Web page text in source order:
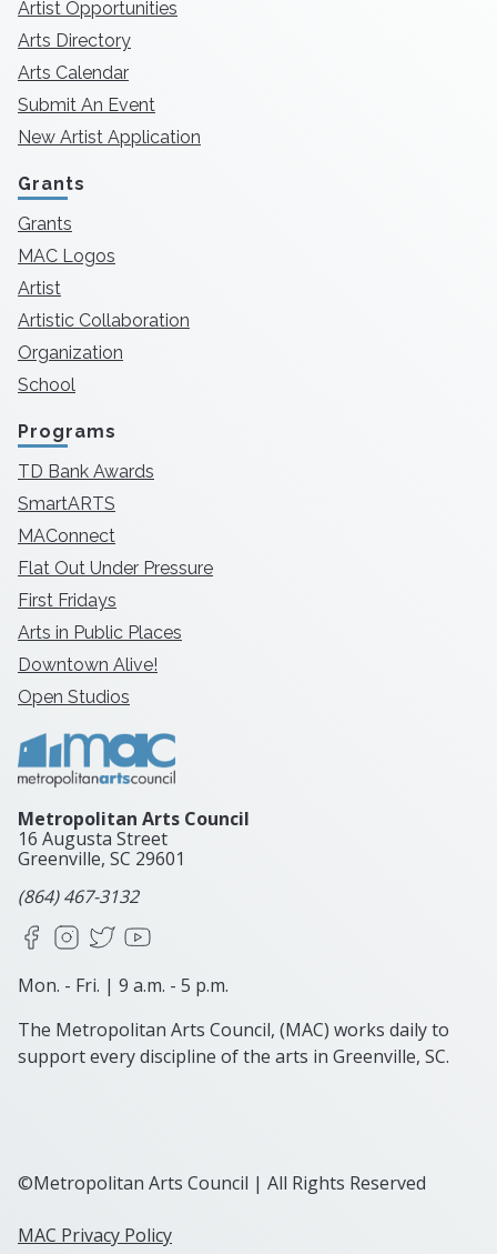
Artist Opportunities
Arts Directory
Arts Calendar
Submit An Event
New Artist Application
Grants
Grants
MAC Logos
Artist
Artistic Collaboration
Organization
School
Programs
TD Bank Awards
SmartARTS
MAConnect
Flat Out Under Pressure
First Fridays
Arts in Public Places
Downtown Alive!
Open Studios
Metropolitan Arts Council
16 Augusta Street
Greenville, SC 29601
(864) 467-3132
FacebookInstagram
X
Mon. - Fri. | 9 a.m. - 5 p.m.
The Metropolitan Arts Council, (MAC) works daily to
support every discipline of the arts in Greenville, SC.
©Metropolitan Arts Council | All Rights Reserved
MAC Privacy Policy